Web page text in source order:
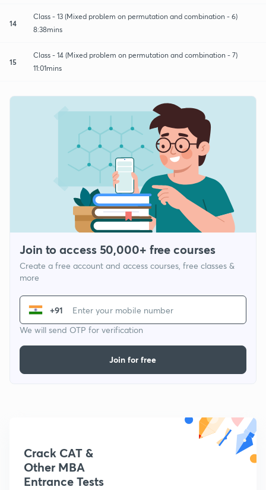
14
Class - 13 (Mixed problem on permutation and combination - 6)
8:38mins
15
Class - 14 (Mixed problem on permutation and combination - 7)
11:01mins
Join to access 50,000+ free courses
Create a free account and access courses, free classes &
more
+91
We will send OTP for verification
Join for free
Crack CAT &
Other MBA
Entrance Tests